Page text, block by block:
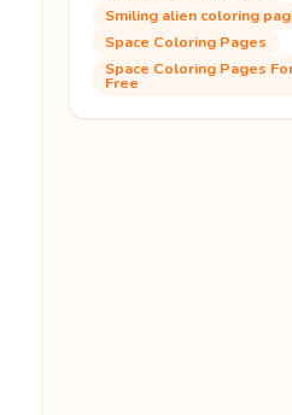
Smiling alien coloring
Space Coloring Pages
Space Coloring Pages
Free